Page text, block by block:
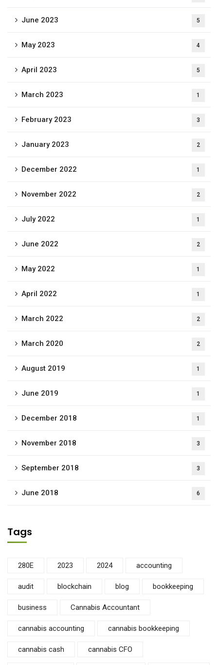
June 2023 5
May 2023 4
April 2023 5
March 2023 1
February 2023 3
January 2023 2
December 2022 1
November 2022 2
July 2022 1
June 2022 2
May 2022 1
April 2022 1
March 2022 2
March 2020 2
August 2019 1
June 2019 1
December 2018 1
November 2018 3
September 2018 3
June 2018 6
Tags
280E 2023 2024 accounting
audit blockchain blog bookkeeping
business Cannabis Accountant
cannabis accounting cannabis bookkeeping
cannabis cash cannabis CFO